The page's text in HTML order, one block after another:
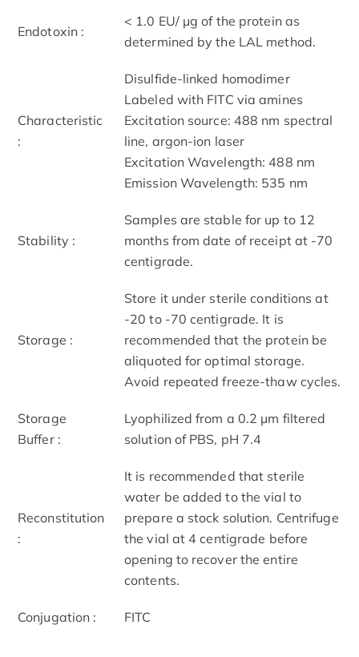
Endotoxin :
< 1.0 EU/ μg of the protein as
determined by the LAL method.
Characteristic
:
Disulfide-linked homodimer
Labeled with FITC via amines
Excitation source: 488 nm spectral
line, argon-ion laser
Excitation Wavelength: 488 nm
Emission Wavelength: 535 nm
Stability :
Samples are stable for up to 12
months from date of receipt at -70
centigrade.
Storage :
Store it under sterile conditions at
-20 to -70 centigrade. It is
recommended that the protein be
aliquoted for optimal storage.
Avoid repeated freeze-thaw cycles.
Storage
Buffer :
Lyophilized from a 0.2 μm filtered
solution of PBS, pH 7.4
Reconstitution
:
It is recommended that sterile
water be added to the vial to
prepare a stock solution. Centrifuge
the vial at 4 centigrade before
opening to recover the entire
contents.
Conjugation : FITC